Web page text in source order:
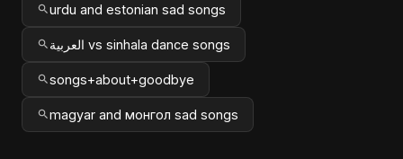
urdu and estonian sad songs
العربية vs sinhala dance songs
songs+about+goodbye
magyar and монгол sad songs